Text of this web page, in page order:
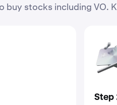
stocks including VO.
Step